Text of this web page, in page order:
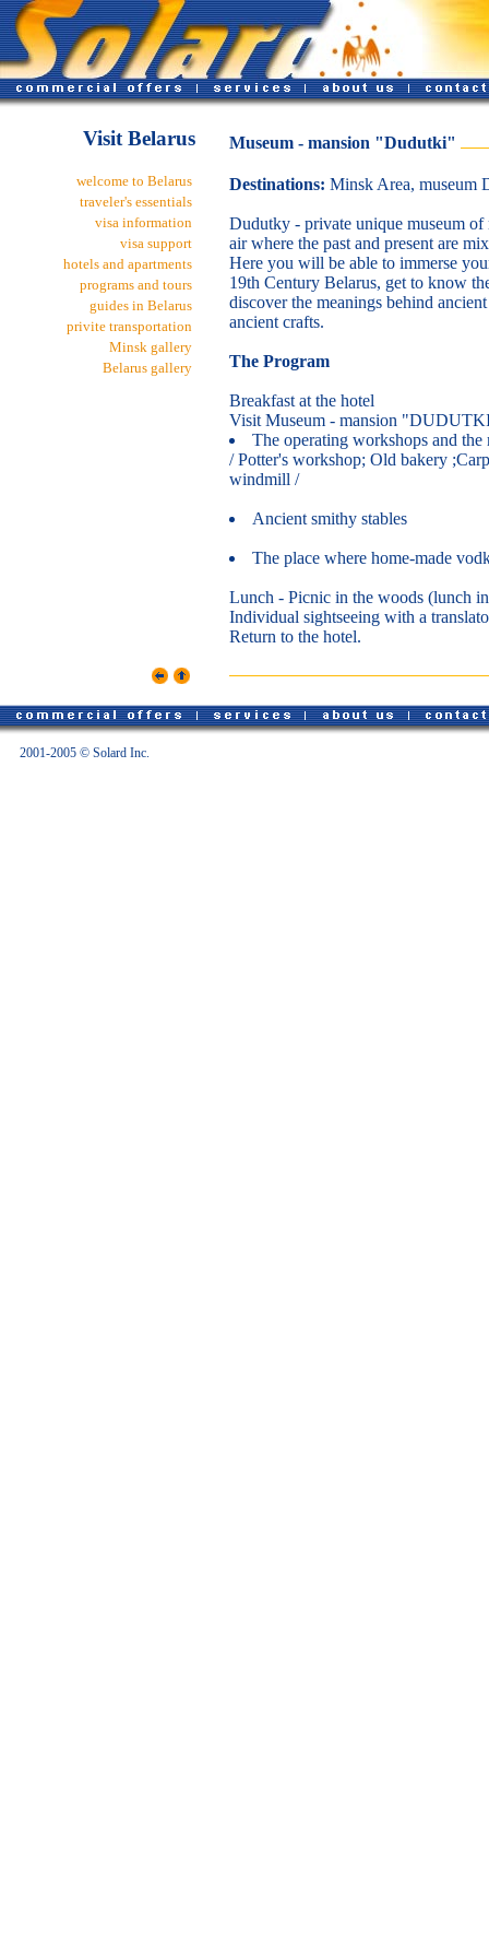
Visit Belarus
welcome to Belarus
traveler's essentials
visa information
visa support
hotels and apartments
programs and tours
guides in Belarus
privite transportation
Minsk gallery
Belarus gallery
Museum - mansion "Dudutki"
Destinations: Minsk Area, museum
Dudutky - private unique museum of
air where the past and present are
Here you will be able to immerse
19th Century Belarus, get to know
discover the meanings behind
ancient crafts.
The Program
Breakfast at the hotel
Visit Museum - mansion
The operating workshops and the
/ Potter's workshop; Old bakery
windmill /
Ancient smithy stables
The place where home-made
Lunch - Picnic in the woods (lunch
Individual sightseeing with a
Return to the hotel.
2001-2005 © Solard Inc.